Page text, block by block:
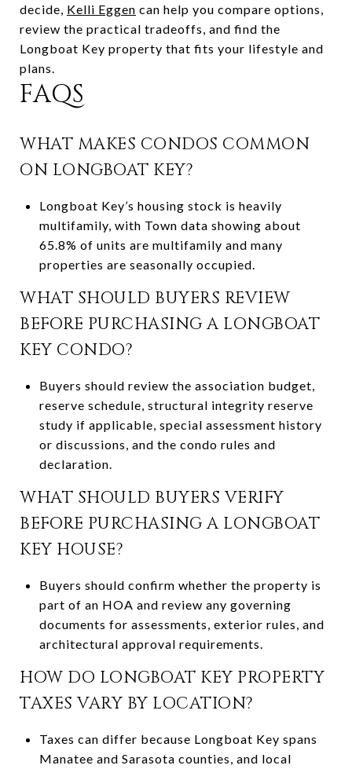
decide, Kelli Eggen can help you compare options,
review the practical tradeoffs, and find the
Longboat Key property that fits your lifestyle and
plans.
FAQS
WHAT MAKES CONDOS COMMON
ON LONGBOAT KEY?
Longboat Key’s housing stock is heavily
multifamily, with Town data showing about
65.8% of units are multifamily and many
properties are seasonally occupied.
WHAT SHOULD BUYERS REVIEW
BEFORE PURCHASING A LONGBOAT
KEY CONDO?
Buyers should review the association budget,
reserve schedule, structural integrity reserve
study if applicable, special assessment history
or discussions, and the condo rules and
declaration.
WHAT SHOULD BUYERS VERIFY
BEFORE PURCHASING A LONGBOAT
KEY HOUSE?
Buyers should confirm whether the property is
part of an HOA and review any governing
documents for assessments, exterior rules, and
architectural approval requirements.
HOW DO LONGBOAT KEY PROPERTY
TAXES VARY BY LOCATION?
Taxes can differ because Longboat Key spans
Manatee and Sarasota counties, and local